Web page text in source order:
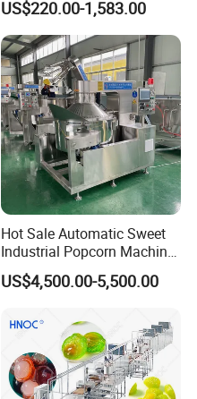
Machine Commercial Soft
Serve Ice Cream Maker Ice
Cream Machine for Sale
US$220.00-1,583.00
Hot Sale Automatic Sweet
Industrial Popcorn Machine
Automatic Caramel Popcorn
Making Machine
US$4,500.00-5,500.00